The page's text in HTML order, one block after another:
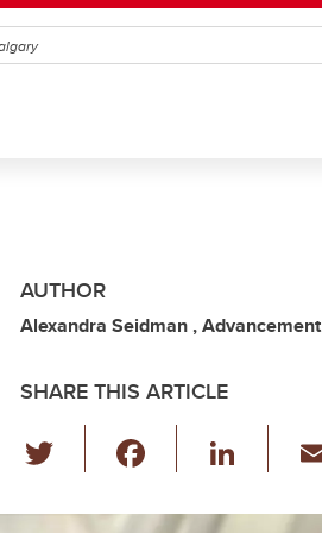
AUTHOR
Alexandra Seidman , Advancement
SHARE THIS ARTICLE
wi
tt c
Li
k